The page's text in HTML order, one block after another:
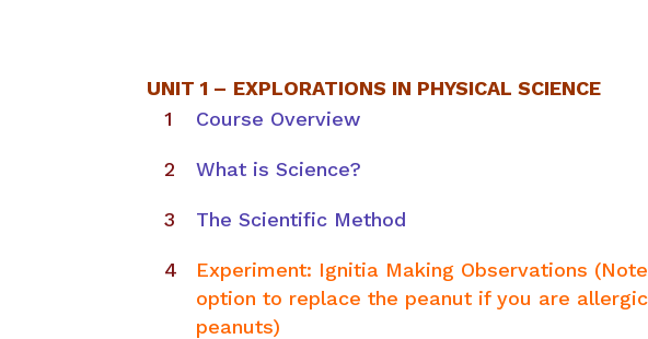
UNIT 1 – EXPLORATIONS IN PHYSICAL SCIENCE
Course Overview
What is Science?
The Scientific Method
Experiment: Ignitia Making Observations
option to replace the peanut if you are
peanuts)